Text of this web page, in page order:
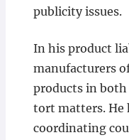
publicity issues.
In his product
manufacturers
products in
tort matters. He
coordinating